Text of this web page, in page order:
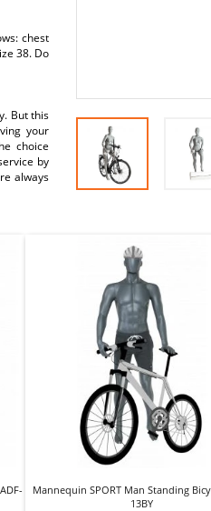
chest
38. Do
But this
your
choice
by
always
Mannequin SPORT Man Standing
13BY